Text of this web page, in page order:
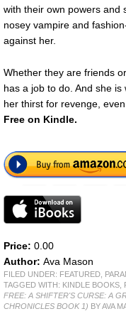
with their own powers and
nosey vampire and
against her.
Whether they are friends
has a job to do. And she
her thirst for revenge,
Free on Kindle.
Price: 0.00
Author: Ava Mason
FILED UNDER: FEATURED
TAGGED WITH: KINDLE BOOKS
FREE: A SHIFTER'S CURSE: A
CHRONICLES BOOK 1) BY AVA